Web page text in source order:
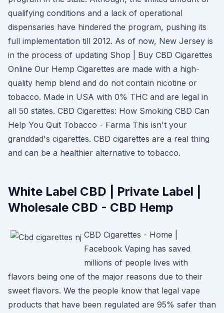
qualifying conditions and a lack of operational
dispensaries have hindered the program, pushing its
full implementation till 2012. As of now, New Jersey is
in the process of updating Shop | Buy CBD Cigarettes
Online Our Hemp Cigarettes are made with a high-
quality hemp blend and do not contain nicotine or
tobacco. Made in USA with 0% THC and are legal in
all 50 states. CBD Cigarettes: How Smoking CBD Can
Help You Quit Tobacco - Farma This isn't your
granddad's cigarettes. CBD cigarettes are a real thing
and can be a healthier alternative to tobacco.
White Label CBD | Private Label |
Wholesale CBD - CBD Hemp
CBD Cigarettes - Home |
Facebook Vaping has saved
millions of people lives with
flavors being one of the major reasons due to their
sweet flavors. We the people know that legal vape
products that have been regulated are 95% safer than